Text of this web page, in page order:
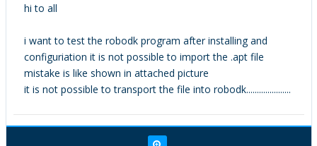
hi to all
i want to test the robodk program after installing and
configuriation it is not possible to import the .apt file
mistake is like shown in attached picture
it is not possible to transport the file into robodk.....................